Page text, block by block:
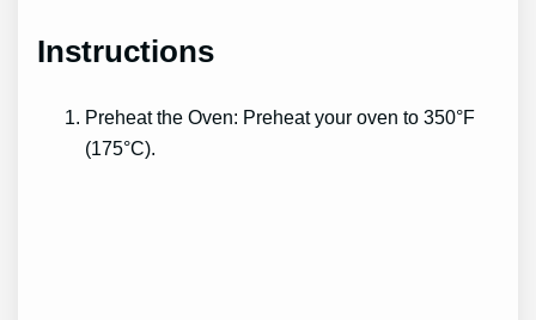
Instructions
Preheat the Oven: Preheat your oven to 350°F
(175°C).